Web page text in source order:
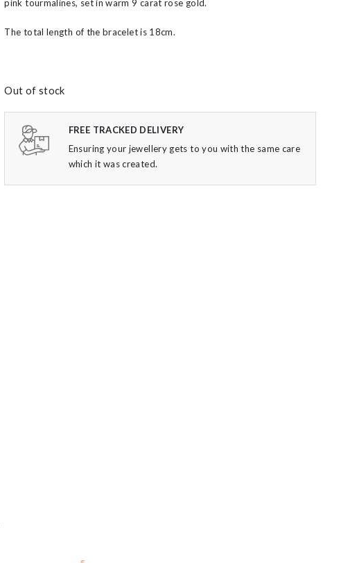
pink tourmalines, set in warm 9 carat rose gold.
The total length of the bracelet is 18cm.
Out of stock
FREE TRACKED DELIVERY
Ensuring your jewellery gets to you with the same care
which it was created.